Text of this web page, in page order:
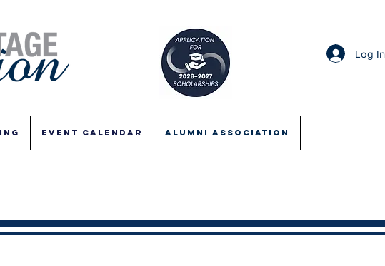
EVENT CALENDAR ALUMNI ASSOCIATION
Log In